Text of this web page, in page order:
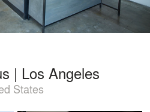
| Los Angeles
States